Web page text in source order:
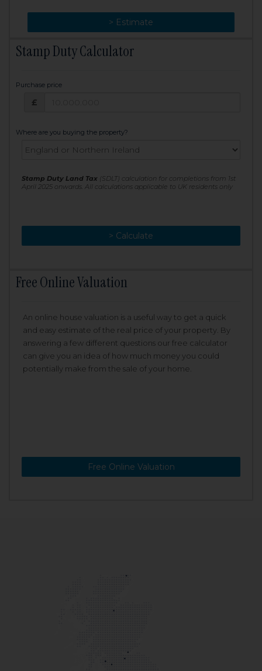
> Estimate
> Change
Stamp Duty Calculator
Purchase price
£
Where are you buying the property?
Stamp Duty Land Tax (SDLT) calculation for completions from 1st
April 2025 onwards. All calculations applicable to UK residents only
> Calculate
> Recalculate
Free Online Valuation
An online house valuation is a useful way to get a quick
and easy estimate of the real price of your property. By
answering a few different questions our free calculator
can give you an idea of how much money you could
potentially make from the sale of your home.
Free Online Valuation